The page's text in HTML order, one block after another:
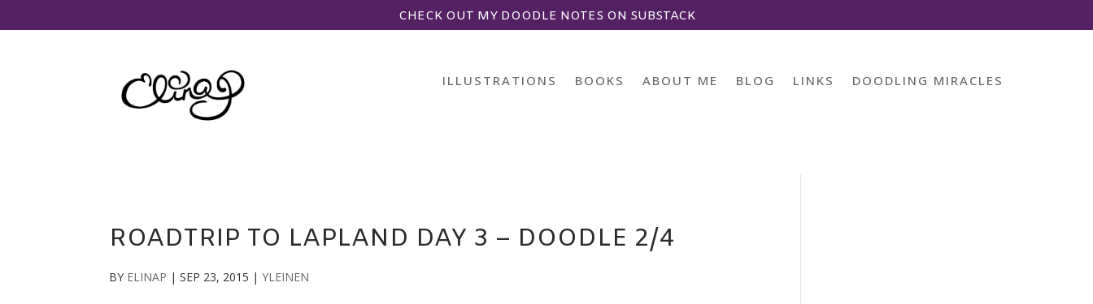
CHECK OUT MY DOODLE NOTES ON SUBSTACK
ILLUSTRATIONS BOOKS ABOUT ME BLOG LINKS DOODLING MIRACLES
ROADTRIP TO LAPLAND DAY 3 – DOODLE 2/4
BY ELINAP |SEP 23, 2015 |YLEINEN